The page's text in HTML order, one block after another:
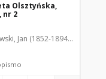
Olsztyńska,
nr 2
Jan (1852-1894). Red.